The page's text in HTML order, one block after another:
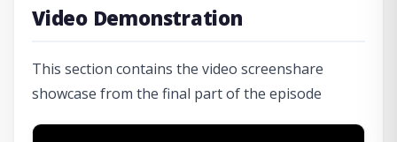
Video Demonstration
This section contains the video screenshare
showcase from the final part of the episode